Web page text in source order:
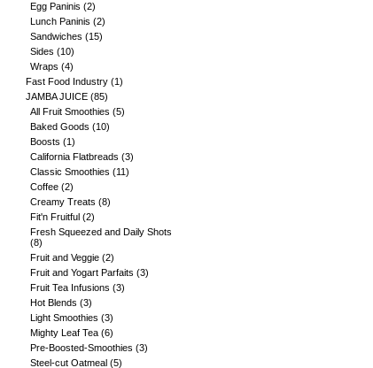
Egg Paninis (2)
Lunch Paninis (2)
Sandwiches (15)
Sides (10)
Wraps (4)
Fast Food Industry (1)
JAMBA JUICE (85)
All Fruit Smoothies (5)
Baked Goods (10)
Boosts (1)
California Flatbreads (3)
Classic Smoothies (11)
Coffee (2)
Creamy Treats (8)
Fit'n Fruitful (2)
Fresh Squeezed and Daily Shots
(8)
Fruit and Veggie (2)
Fruit and Yogart Parfaits (3)
Fruit Tea Infusions (3)
Hot Blends (3)
Light Smoothies (3)
Mighty Leaf Tea (6)
Pre-Boosted-Smoothies (3)
Steel-cut Oatmeal (5)